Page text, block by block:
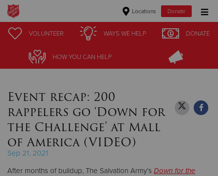
Locations Donate
Donate Goods
Give Now
$250
VOLUNTEER WAYS WE HELP DONATE
HOW YOU CAN HELP
VOLUNTEER WAYS WE HELP DONATE
HOW YOU CAN HELP
Event recap: 200
rappelers go ‘Down for
the Challenge’ at Mall
of America (VIDEO)
Sep 21, 2021
After months of buildup, The Salvation Army’s Down for the